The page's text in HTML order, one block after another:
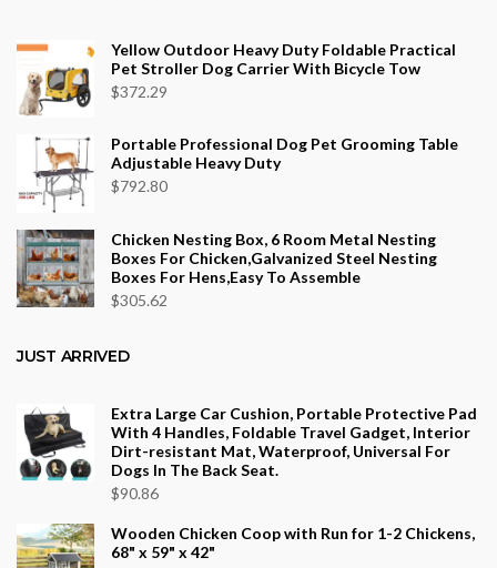
$553.75
Yellow Outdoor Heavy Duty Foldable Practical
Pet Stroller Dog Carrier With Bicycle Tow
$372.29
Portable Professional Dog Pet Grooming Table
Adjustable Heavy Duty
$792.80
Chicken Nesting Box, 6 Room Metal Nesting
Boxes For Chicken,Galvanized Steel Nesting
Boxes For Hens,Easy To Assemble
$305.62
JUST ARRIVED
Extra Large Car Cushion, Portable Protective Pad
With 4 Handles, Foldable Travel Gadget, Interior
Dirt-resistant Mat, Waterproof, Universal For
Dogs In The Back Seat.
$90.86
Wooden Chicken Coop with Run for 1-2 Chickens,
68" x 59" x 42"